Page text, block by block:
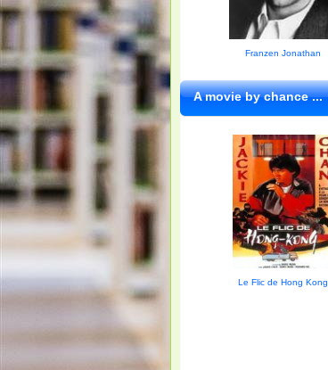
Franzen Jonathan
A movie by chance ...
Le Flic de Hong Kong